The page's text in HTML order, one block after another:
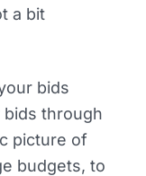
a bit
bids
through
picture of
budgets, to